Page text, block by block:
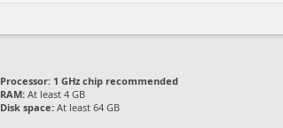
Processor: 1 GHz chip recommended
RAM: At least 4 GB
Disk space: At least 64 GB